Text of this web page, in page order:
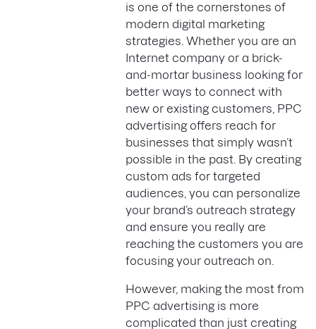
is one of the cornerstones of
modern digital marketing
strategies. Whether you are an
Internet company or a brick-
and-mortar business looking for
better ways to connect with
new or existing customers, PPC
advertising offers reach for
businesses that simply wasn’t
possible in the past. By creating
custom ads for targeted
audiences, you can personalize
your brand’s outreach strategy
and ensure you really are
reaching the customers you are
focusing your outreach on.
However, making the most from
PPC advertising is more
complicated than just creating